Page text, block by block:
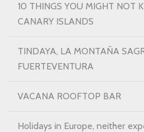
10 THINGS YOU MIGHT NOT
CANARY ISLANDS
TINDAYA, LA MONTAÑA
FUERTEVENTURA
VACANA ROOFTOP BAR
Holidays in Europe, neither